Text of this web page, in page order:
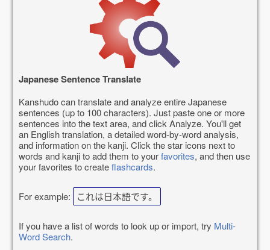
Japanese Sentence Translate
Kanshudo can translate and analyze entire Japanese
sentences (up to 100 characters). Just paste one or more
sentences into the text area, and click Analyze. You'll get
an English translation, a detailed word-by-word analysis,
and information on the kanji. Click the star icons next to
words and kanji to add them to yourfavorites, and then use
your favorites to createflashcards.
For example: これは日本語です。
If you have a list of words to look up or import, try Multi-
Word Search.